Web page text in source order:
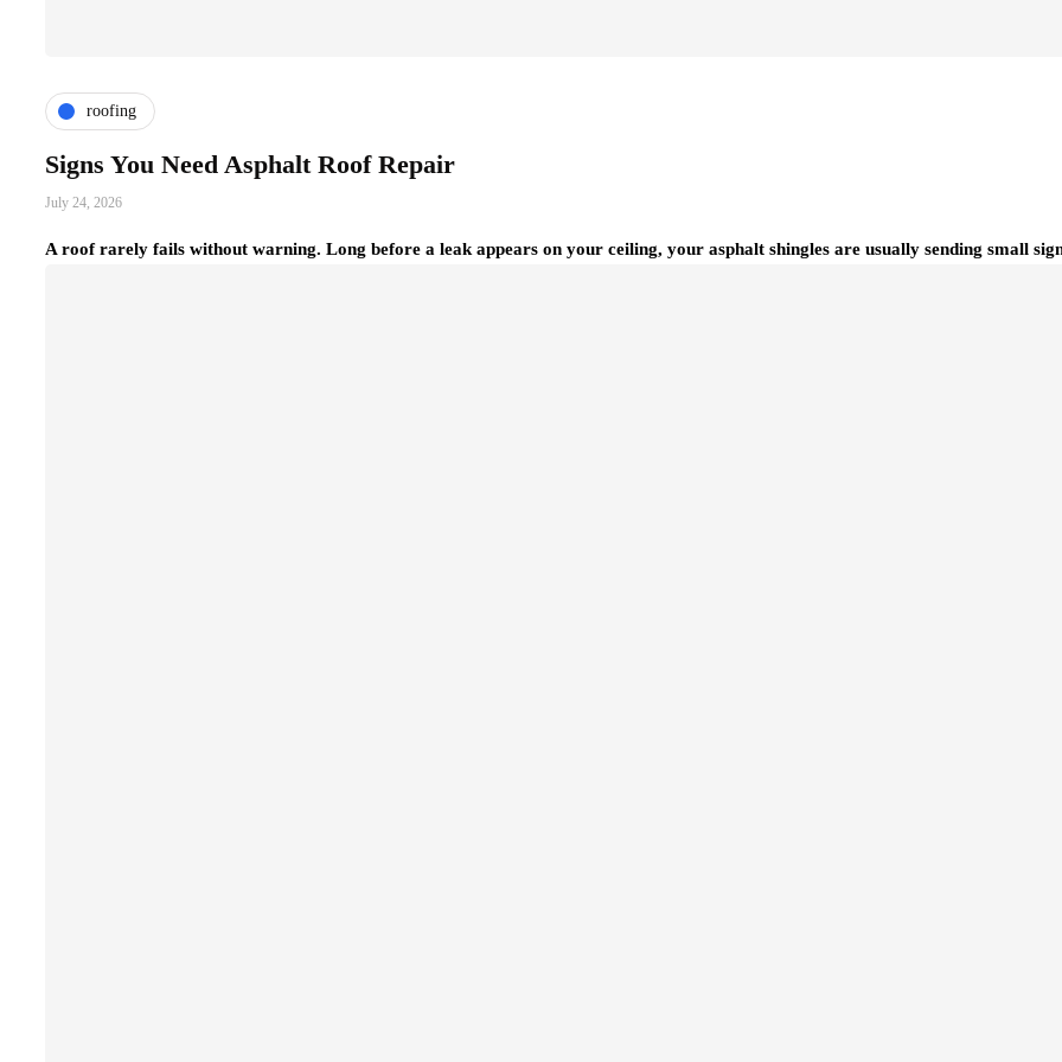
roofing
Signs You Need Asphalt Roof Repair
July 24, 2026
A roof rarely fails without warning. Long before a leak appears on your ceiling, your asphalt shingles are usually sending small